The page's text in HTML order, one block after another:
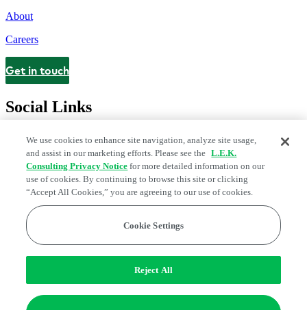
About
Careers
Contact
Get in touch
Social Links
Legal and Privacy CenterModern Slavery and Human Trafficking
StatementFraud AlertManage Email Preferences
Do Not Sell or Share My Data | Cookie Settings
Edge Strategy® is a registered trademark of L.E.K. Consulting LLC
We use cookies to enhance site navigation, analyze site usage,
and assist in our marketing efforts. Please see the L.E.K.
Consulting Privacy Notice for more detailed information on our
use of cookies. By continuing to browse this site or clicking
“Accept All Cookies,” you are agreeing to our use of cookies.
Cookie Settings
Reject All